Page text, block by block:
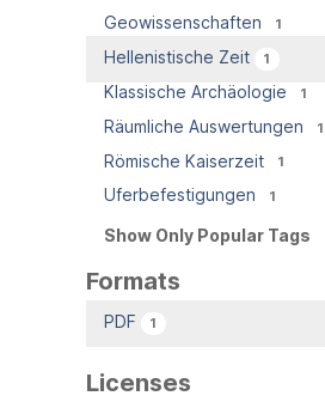
Geowissenschaften 1
Hellenistische Zeit 1
Klassische Archäologie 1
Räumliche Auswertungen 1
Römische Kaiserzeit 1
Uferbefestigungen 1
Show Only Popular Tags
Formats
PDF 1
Licenses